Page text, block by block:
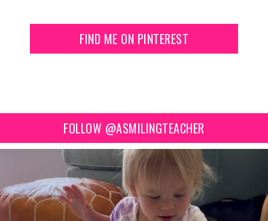
FIND ME ON PINTEREST
FOLLOW @ASMILINGTEACHER